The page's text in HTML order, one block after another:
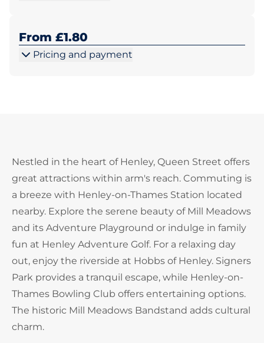
From £1.80
Pricing and payment
Nestled in the heart of Henley, Queen Street offers
great attractions within arm's reach. Commuting is
a breeze with Henley-on-Thames Station located
nearby. Explore the serene beauty of Mill Meadows
and its Adventure Playground or indulge in family
fun at Henley Adventure Golf. For a relaxing day
out, enjoy the riverside at Hobbs of Henley. Signers
Park provides a tranquil escape, while Henley-on-
Thames Bowling Club offers entertaining options.
The historic Mill Meadows Bandstand adds cultural
charm.